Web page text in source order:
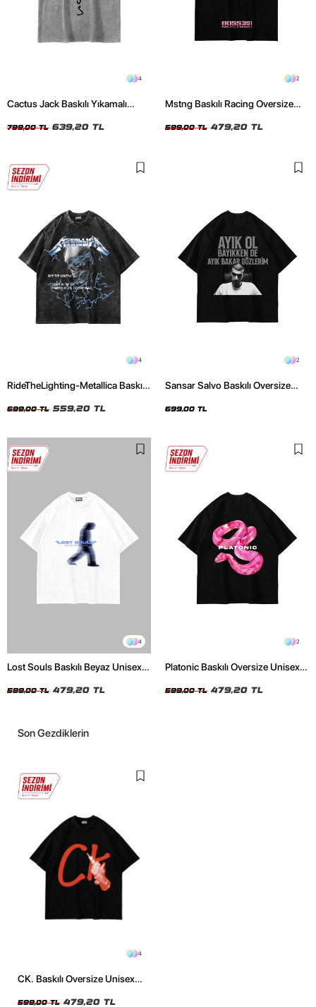
4
Cactus Jack Baskılı Yıkamalı
799,00 TL 639,20 TL
2
Mstng Baskılı Racing Oversize
599,00 TL 479,20 TL
4
RideTheLighting-Metallica Baskılı
Tshirt
699,00 TL 559,20 TL
2
Sansar Salvo Baskılı Oversize
699,00 TL
4
Lost Souls Baskılı Beyaz Unisex
599,00 TL 479,20 TL
2
Platonic Baskılı Oversize Unisex
599,00 TL 479,20 TL
Son Gezdiklerin
4
CK. Baskılı Oversize Unisex
599,00 TL 479,20 TL